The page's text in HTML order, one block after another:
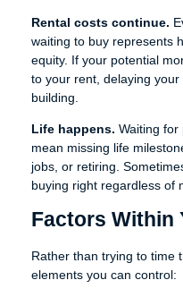
Rental costs continue.
waiting to buy represents
equity. If your potential
to your rent, delaying
building.
Life happens. Waiting for
mean missing life
jobs, or retiring.
buying right regardless of
Factors Within
Rather than trying to time
elements you can control: